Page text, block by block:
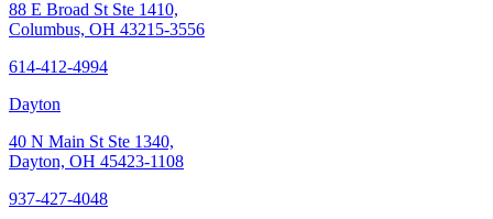
88 E Broad St Ste 1410,
Columbus, OH 43215-3556
614-412-4994
Dayton
40 N Main St Ste 1340,
Dayton, OH 45423-1108
937-427-4048